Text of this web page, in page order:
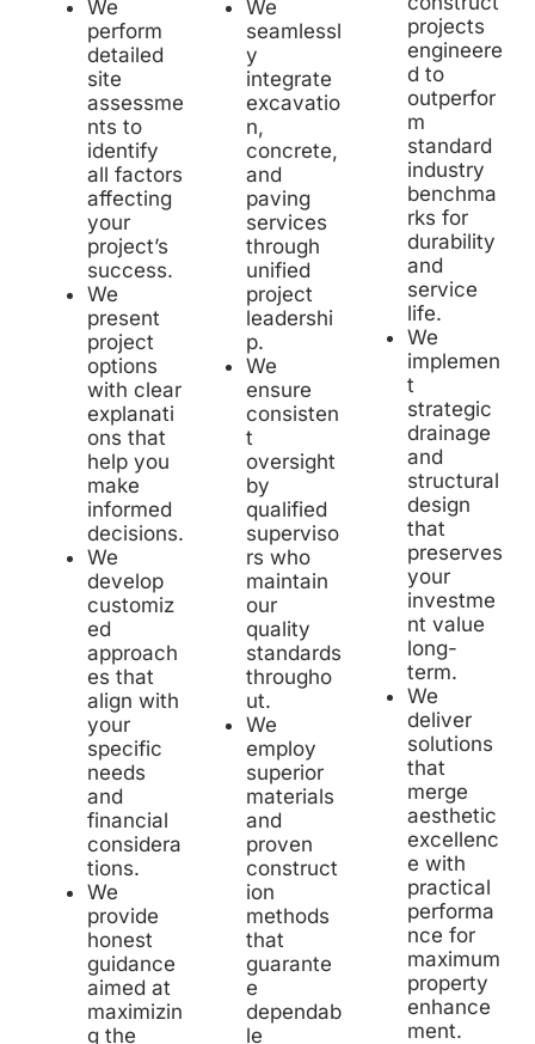
We
perform
detailed
site
assessme
nts to
identify
all factors
affecting
your
project’s
success.
We
present
project
options
with clear
explanati
ons that
help you
make
informed
decisions.
We
develop
customiz
ed
approach
es that
align with
your
specific
needs
and
financial
considera
tions.
We
provide
honest
guidance
aimed at
maximizin
g the
We
seamlessl
y
integrate
excavatio
n,
concrete,
and
paving
services
through
unified
project
leadershi
p.
We
ensure
consisten
t
oversight
by
qualified
superviso
rs who
maintain
our
quality
standards
througho
ut.
We
employ
superior
materials
and
proven
construct
ion
methods
that
guarante
e
dependab
le
projects
engineere
d to
outperfor
m
standard
industry
benchma
rks for
durability
and
service
life.
We
implemen
t
strategic
drainage
and
structural
design
that
preserves
your
investme
nt value
long-
term.
We
deliver
solutions
that
merge
aesthetic
excellenc
e with
practical
performa
nce for
maximum
property
enhance
ment.